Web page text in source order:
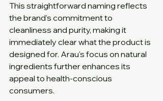
This straightforward naming reflects
the brand's commitment to
cleanliness and purity, making it
immediately clear what the product is
designed for. Arau's focus on natural
ingredients further enhances its
appeal to health-conscious
consumers.